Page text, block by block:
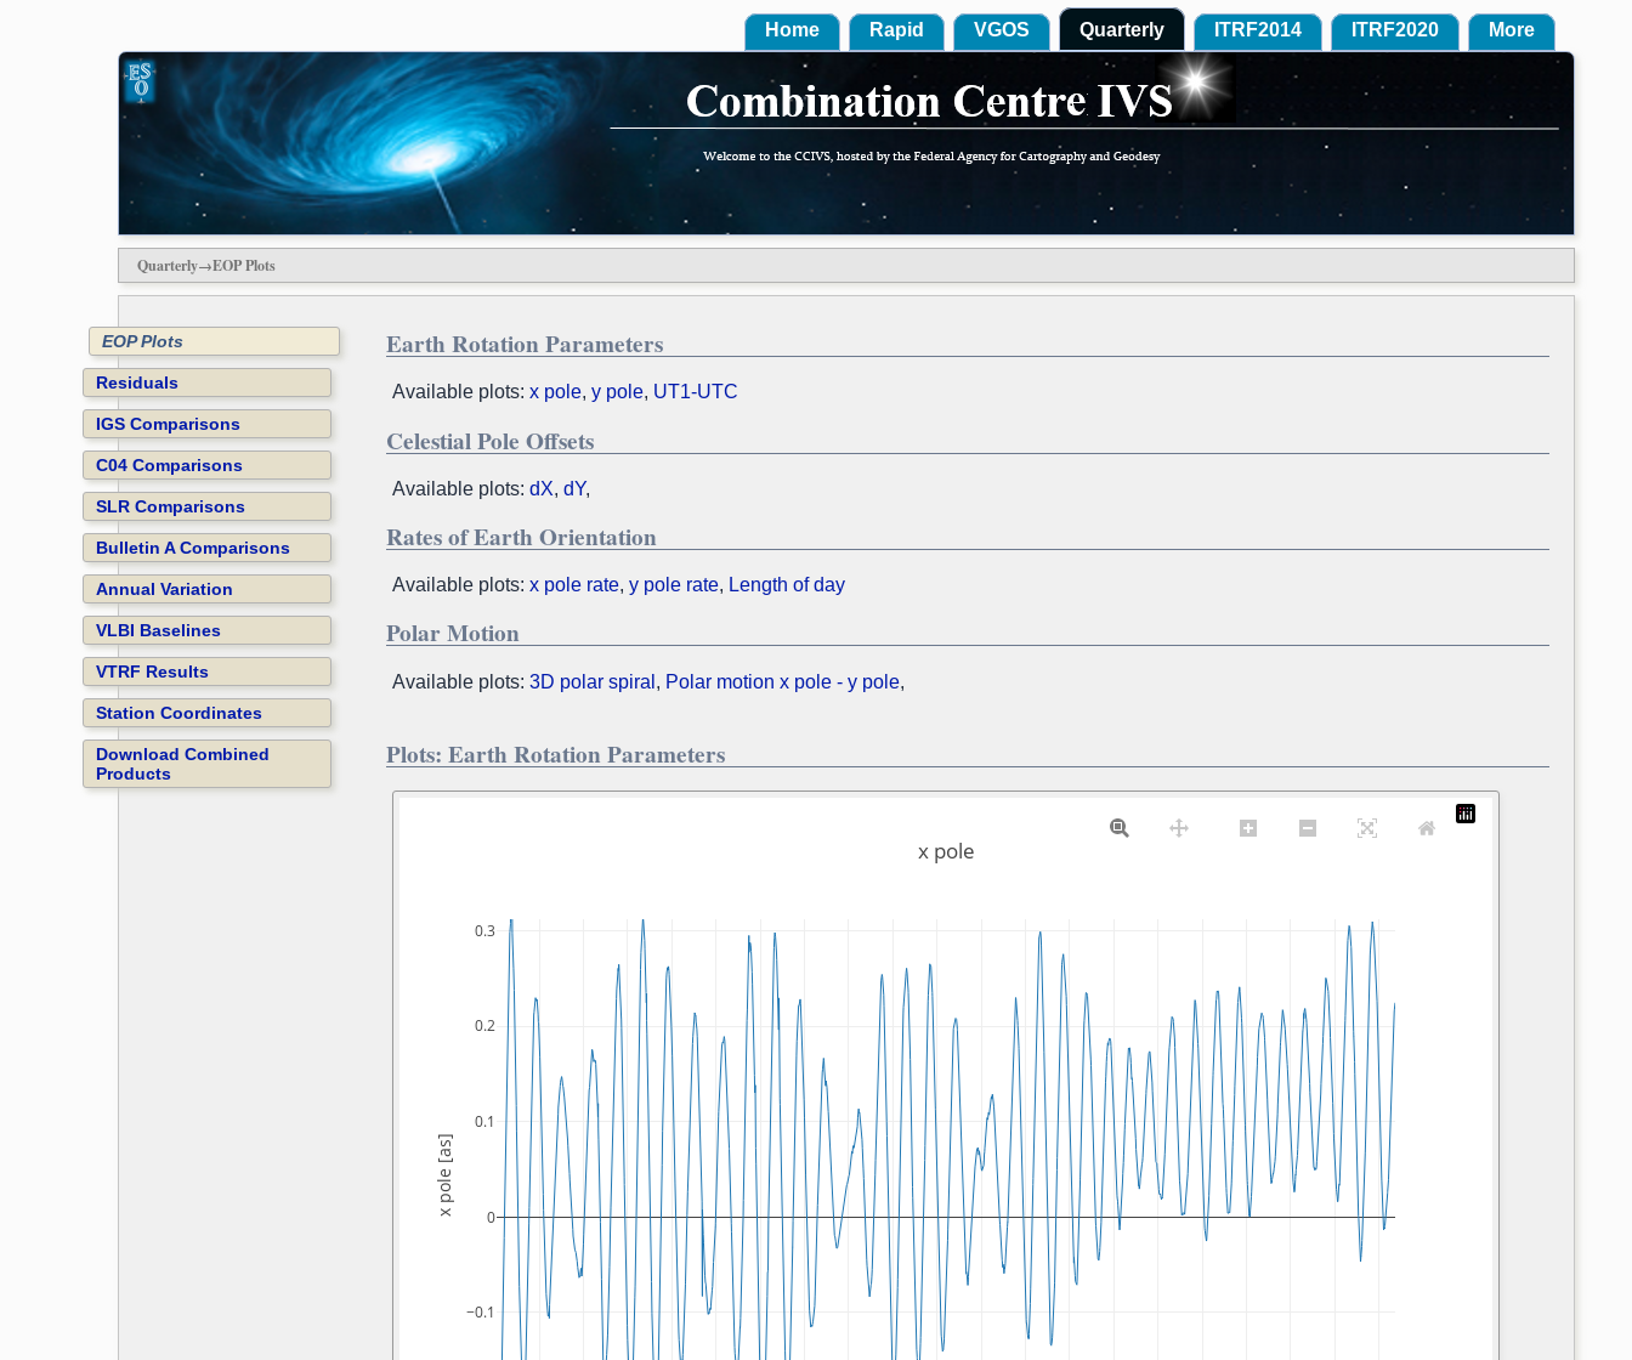
Home Rapid VGOS Quarterly ITRF2014 ITRF2020 More
Quarterly→EOP Plots
EOP Plots
Residuals
IGS Comparisons
C04 Comparisons
SLR Comparisons
Bulletin A Comparisons
Annual Variation
VLBI Baselines
VTRF Results
Station Coordinates
Download Combined
Products
Earth Rotation Parameters
Available plots: x pole, y pole, UT1-UTC
Celestial Pole Offsets
Available plots: dX, dY,
Rates of Earth Orientation
Available plots: x pole rate, y pole rate, Length of day
Polar Motion
Available plots: 3D polar spiral , Polar motion x pole - y pole,
Plots: Earth Rotation Parameters
−0.1
0
0.1
0.2
0.3
x pole
x pole [as]